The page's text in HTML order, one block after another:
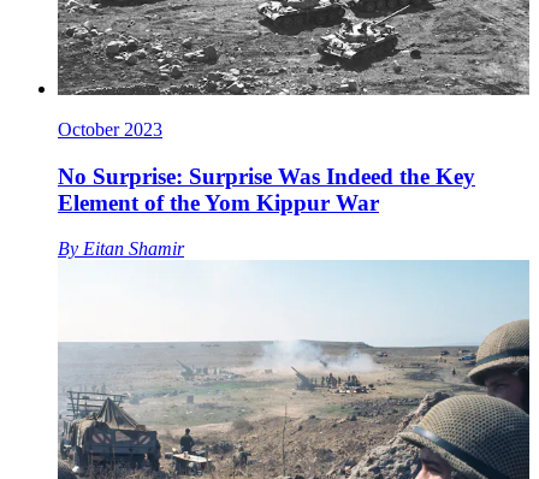
October 2023
No Surprise: Surprise Was Indeed the Key
Element of the Yom Kippur War
By Eitan Shamir